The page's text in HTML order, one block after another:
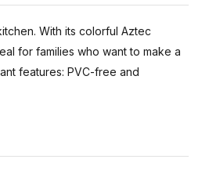
With its colorful Aztec
for families who want to make a
features: PVC-free and